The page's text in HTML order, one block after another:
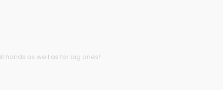
hands as well as for big ones!